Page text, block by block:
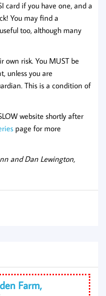
card if you have one, and a
You may find a
too, although many
risk. You MUST be
unless you are
This is a condition of
website shortly after
page for more
and Dan Lewington,
Farm,